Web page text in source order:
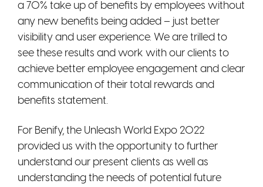
a 70% take up of benefits by employees without
any new benefits being added – just better
visibility and user experience. We are trilled to
see these results and work with our clients to
achieve better employee engagement and clear
communication of their total rewards and
benefits statement.
For Benify, the Unleash World Expo 2022
provided us with the opportunity to further
understand our present clients as well as
understanding the needs of potential future